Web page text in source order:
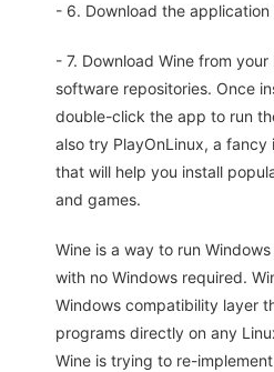
- 6. Download the application
- 7. Download Wine from
software repositories. Once
double-click the app to run
also try PlayOnLinux, a fancy
that will help you install
and games.
Wine is a way to run
with no Windows required.
Windows compatibility layer
programs directly on any
Wine is trying to re-